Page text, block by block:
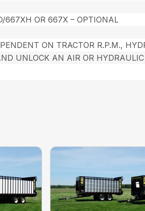
667XH OR 667X – OPTIONAL
ON TRACTOR R.P.M.,
UNLOCK AN AIR OR